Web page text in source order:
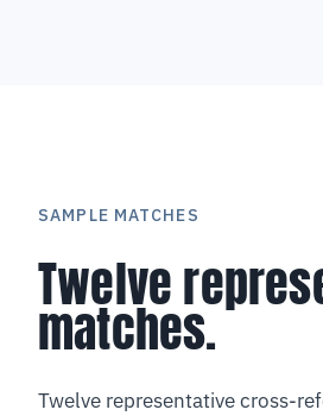
SAMPLE MATCHES
Twelve representative
matches.
Twelve representative cross-references — actual